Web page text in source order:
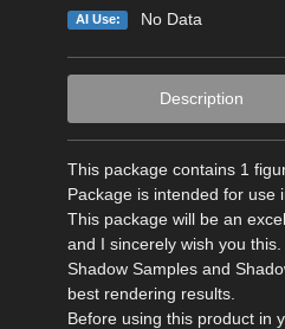
AI Use: No Data
Description
This package contains 1
Package is intended for use
This package will be an
and I sincerely wish you
Shadow Samples and
best rendering results.
Before using this product in